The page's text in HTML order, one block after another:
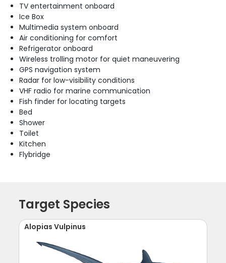
TV entertainment onboard
Ice Box
Multimedia system onboard
Air conditioning for comfort
Refrigerator onboard
Wireless trolling motor for quiet maneuvering
GPS navigation system
Radar for low-visibility conditions
VHF radio for marine communication
Fish finder for locating targets
Bed
Shower
Toilet
Kitchen
Flybridge
Target Species
Alopias Vulpinus